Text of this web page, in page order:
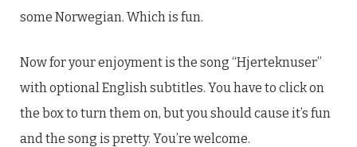
some Norwegian. Which is fun.
Now for your enjoyment is the song “Hjerteknuser”
with optional English subtitles. You have to click on
the box to turn them on, but you should cause it’s fun
and the song is pretty. You’re welcome.